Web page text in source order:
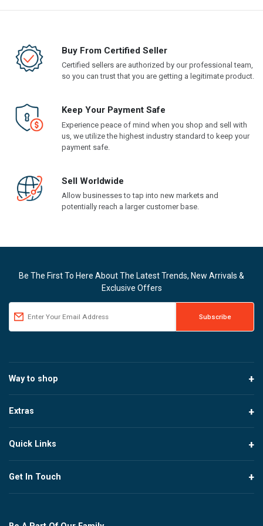
Buy From Certified Seller
Certified sellers are authorized by our professional team,
so you can trust that you are getting a legitimate product.
Keep Your Payment Safe
Experience peace of mind when you shop and sell with
us, we utilize the highest industry standard to keep your
payment safe.
Sell Worldwide
Allow businesses to tap into new markets and
potentially reach a larger customer base.
Be The First To Here About The Latest Trends, New Arrivals &
Exclusive Offers
Way to shop
Extras
Quick Links
Get In Touch